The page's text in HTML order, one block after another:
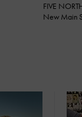
FIVE
New Main